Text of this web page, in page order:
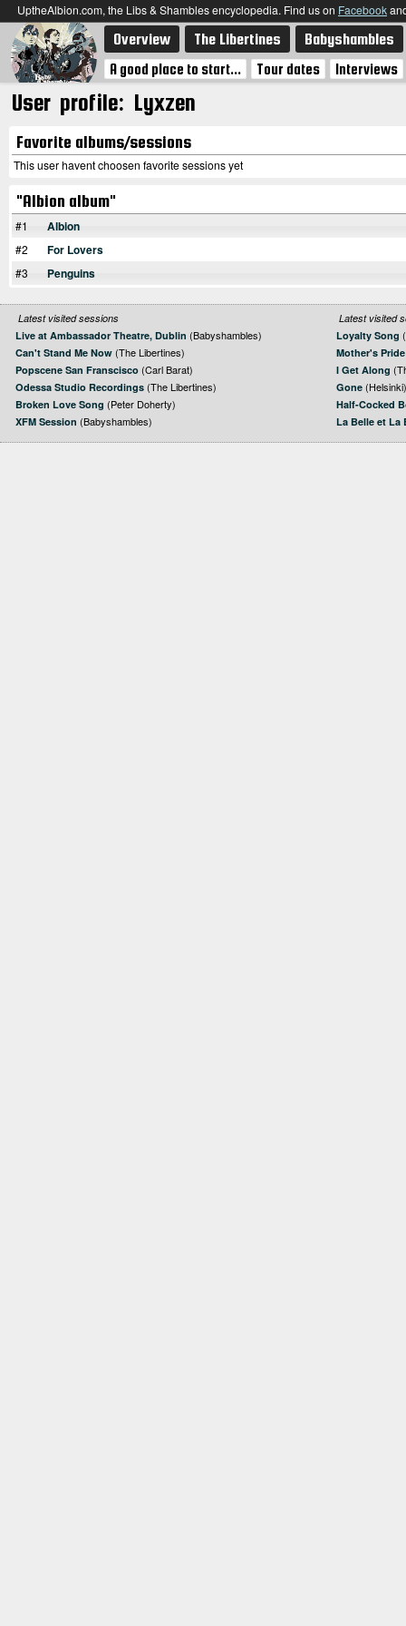
UptheAlbion.com, the Libs & Shambles encyclopedia. Find us on Facebook
Overview The Libertines Babyshambles
A good place to start... Tour dates Interviews
User profile: Lyxzen
Favorite albums/sessions
This user havent choosen favorite sessions yet
"Albion album"
#1 Albion
#2 For Lovers
#3 Penguins
Latest visited sessions
Live at Ambassador Theatre, Dublin (Babyshambles)
Can't Stand Me Now (The Libertines)
Popscene San Franscisco (Carl Barat)
Odessa Studio Recordings (The Libertines)
Broken Love Song (Peter Doherty)
XFM Session (Babyshambles)
Latest visited
Loyalty Song
Mother's Pride
I Get Along
Gone (Helsinki)
Half-Cocked
La Belle et La